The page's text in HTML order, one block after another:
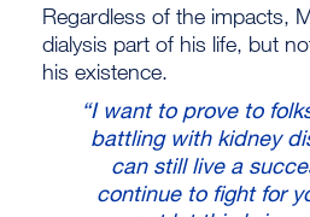
Regardless of the impacts,
dialysis part of his life, but
his existence.
“I want to prove to
battling with kidney
can still live a
continue to fight for